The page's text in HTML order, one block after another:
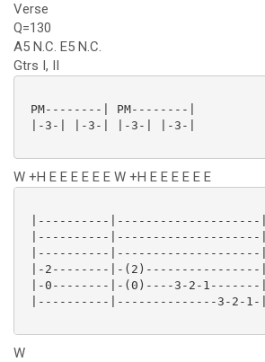
Verse
Q=130
A5 N.C. E5 N.C.
Gtrs I, II
PM--------| PM--------|
|-3-| |-3-| |-3-| |-3-|
W +H E E E E E E W +H E E E E E E
|----------
|----------
|----------
|-2--------|-
|-0--------|-(0)----3-2-
|----------|--------------3-2-1-
W